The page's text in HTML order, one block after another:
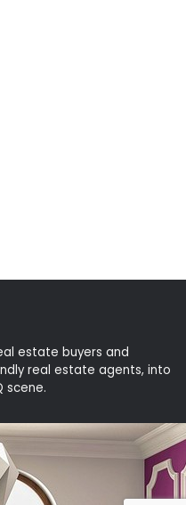
estate buyers and
real estate agents, into
scene.